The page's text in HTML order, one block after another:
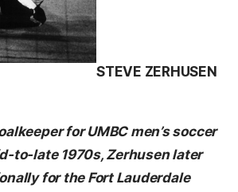
STEVE ZERHUSEN
for UMBC men’s soccer
to-late 1970s, Zerhusen later
for the Fort Lauderdale